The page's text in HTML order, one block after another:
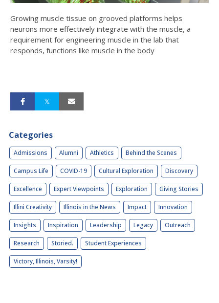
Growing muscle tissue on grooved platforms helps
neurons more effectively integrate with the muscle, a
requirement for engineering muscle in the lab that
responds, functions like muscle in the body
Categories
Admissions Alumni Athletics Behind the Scenes
Campus Life COVID-19 Cultural Exploration Discovery
Excellence Expert Viewpoints Exploration Giving Stories
Illini Creativity Illinois in the News Impact Innovation
Insights Inspiration Leadership Legacy Outreach
Research Storied. Student Experiences
Victory, Illinois, Varsity!